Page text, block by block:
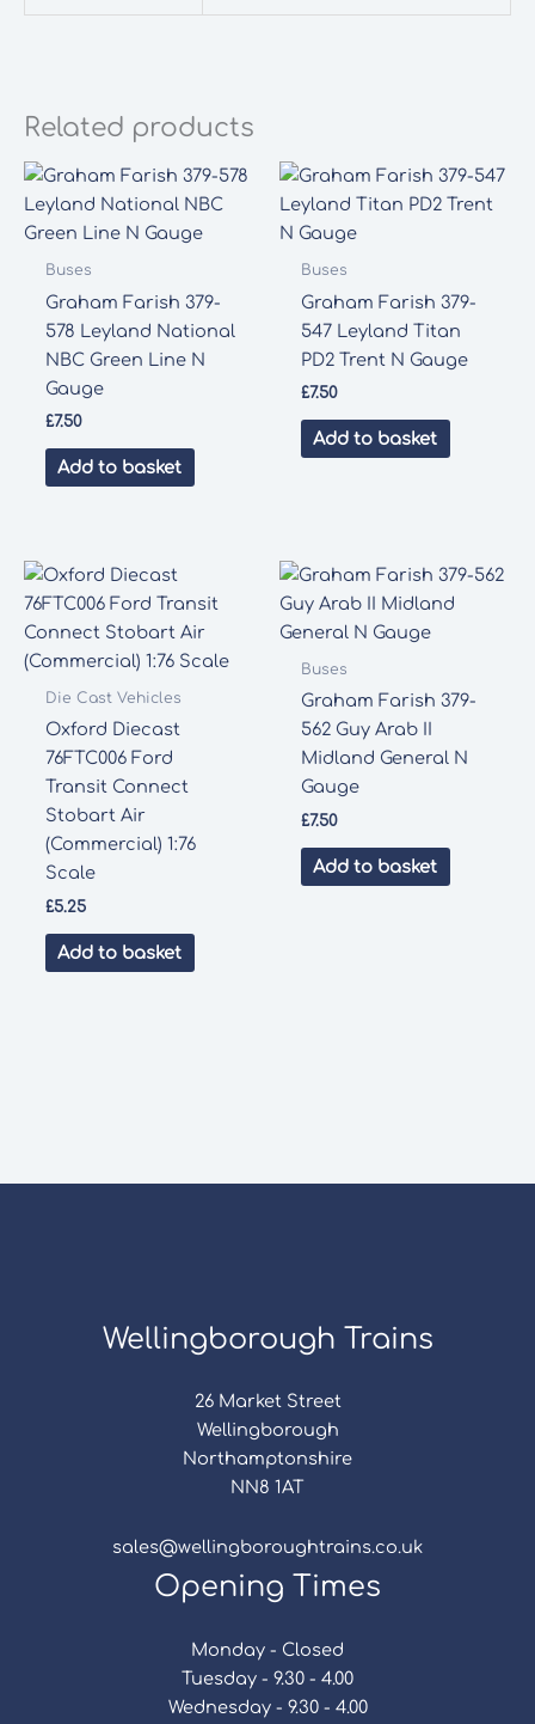
Related products
Buses
Graham Farish 379-
578 Leyland National
NBC Green Line N
Gauge
£7.50
Add to basket
Buses
Graham Farish 379-
547 Leyland Titan
PD2 Trent N Gauge
£7.50
Add to basket
Die Cast Vehicles
Oxford Diecast
76FTC006 Ford
Transit Connect
Stobart Air
(Commercial) 1:76
Scale
£5.25
Add to basket
Buses
Graham Farish 379-
562 Guy Arab II
Midland General N
Gauge
£7.50
Add to basket
Wellingborough Trains
26 Market Street
Wellingborough
Northamptonshire
NN8 1AT
sales@wellingboroughtrains.co.uk
Opening Times
Monday - Closed
Tuesday - 9.30 - 4.00
Wednesday - 9.30 - 4.00